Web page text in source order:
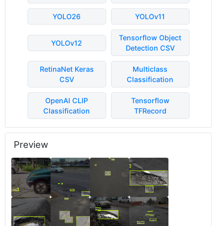
YOLO26 YOLOv11
YOLOv12
Tensorflow Object
Detection CSV
RetinaNet Keras
CSV
Multiclass
Classification
OpenAI CLIP
Classification
Tensorflow
TFRecord
Preview